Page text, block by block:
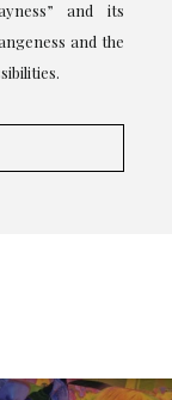
and its
and the